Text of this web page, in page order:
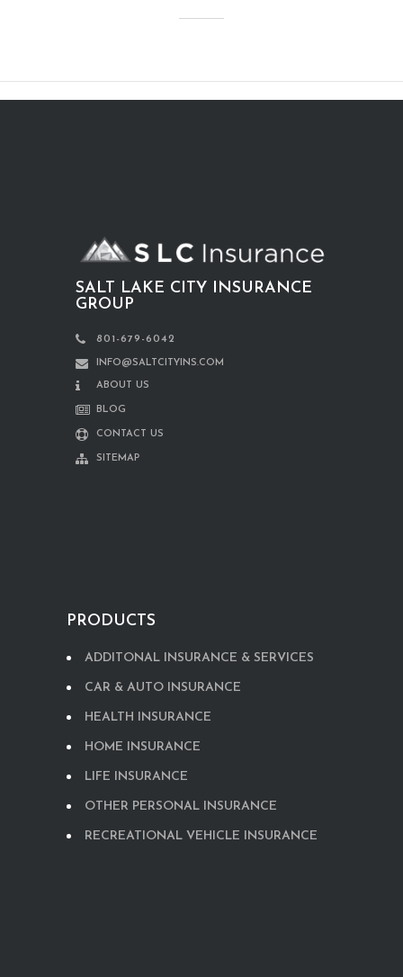
SALT LAKE CITY INSURANCE
GROUP
801-679-6042
INFO@SALTCITYINS.COM
ABOUT US
BLOG
CONTACT US
SITEMAP
PRODUCTS
ADDITONAL INSURANCE & SERVICES
CAR & AUTO INSURANCE
HEALTH INSURANCE
HOME INSURANCE
LIFE INSURANCE
OTHER PERSONAL INSURANCE
RECREATIONAL VEHICLE INSURANCE